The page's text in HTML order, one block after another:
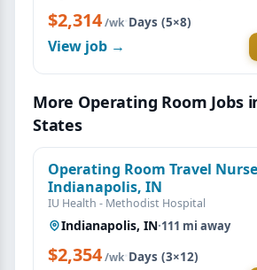
$2,314/wk·Days (5×8)
View job →
More Operating Room Jobs
States
Operating Room Travel
Indianapolis, IN
IU Health - Methodist Hospital
Indianapolis, IN·111 mi away
$2,354/wk·Days (3×12)